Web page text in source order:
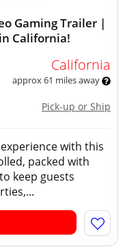
Gaming Trailer |
California!
California
approx 61 miles away
Pick-up or Ship
with this
packed with
keep guests